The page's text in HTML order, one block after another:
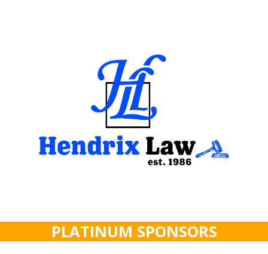
PLATINUM SPONSORS